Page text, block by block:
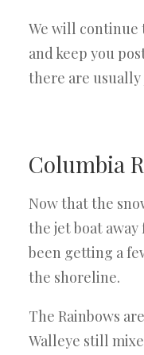
We will continue
and keep you
there are usually
Columbia
Now that the
the jet boat
been getting a
the shoreline.
The Rainbows
Walleye still